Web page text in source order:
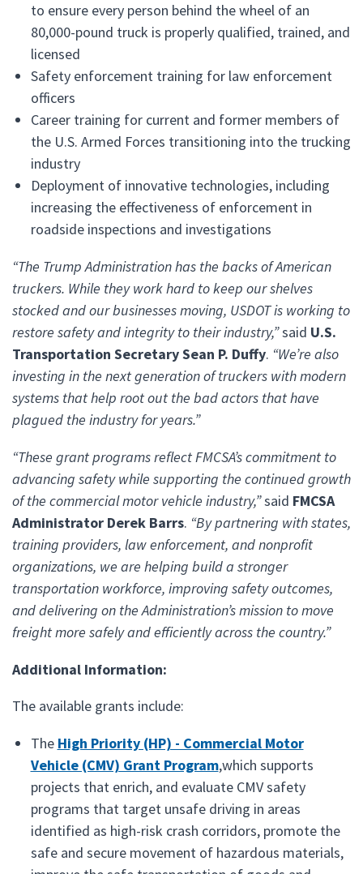
to ensure every person behind the wheel of an
80,000-pound truck is properly qualified, trained, and
licensed
Safety enforcement training for law enforcement
officers
Career training for current and former members of
the U.S. Armed Forces transitioning into the trucking
industry
Deployment of innovative technologies, including
increasing the effectiveness of enforcement in
roadside inspections and investigations
“The Trump Administration has the backs of American
truckers. While they work hard to keep our shelves
stocked and our businesses moving, USDOT is working to
restore safety and integrity to their industry,”said U.S.
Transportation Secretary Sean P. Duffy. “We’re also
investing in the next generation of truckers with modern
systems that help root out the bad actors that have
plagued the industry for years.”
“These grant programs reflect FMCSA’s commitment to
advancing safety while supporting the continued growth
of the commercial motor vehicle industry,”said FMCSA
Administrator Derek Barrs. “By partnering with states,
training providers, law enforcement, and nonprofit
organizations, we are helping build a stronger
transportation workforce, improving safety outcomes,
and delivering on the Administration’s mission to move
freight more safely and efficiently across the country.”
Additional Information:
The available grants include:
The High Priority (HP) - Commercial Motor
Vehicle (CMV) Grant Program,which supports
projects that enrich, and evaluate CMV safety
programs that target unsafe driving in areas
identified as high-risk crash corridors, promote the
safe and secure movement of hazardous materials,